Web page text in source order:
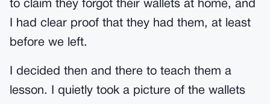
to claim they forgot their wallets at home, and
I had clear proof that they had them, at least
before we left.
I decided then and there to teach them a
lesson. I quietly took a picture of the wallets